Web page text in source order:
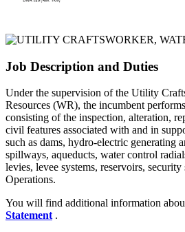
Job Description and Duties
Under the supervision of the Utility
Resources (WR), the incumbent
consisting of the inspection, alteration,
civil features associated with and in
such as dams, hydro-electric generating
spillways, aqueducts, water control
levies, levee systems, reservoirs,
Operations.
You will find additional information
Statement .